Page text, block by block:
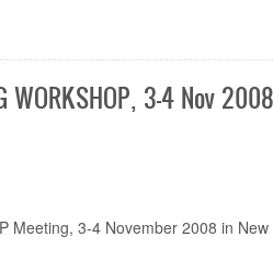
WORKSHOP, 3-4 Nov
Meeting, 3-4 November 2008 in New